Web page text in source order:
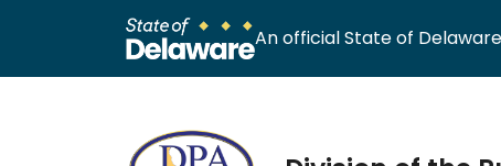
An official State of